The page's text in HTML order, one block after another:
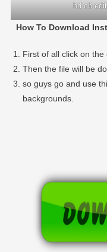
hd cb
How To Download
First of all click on the
Then the file will be
so guys go and use
backgrounds.